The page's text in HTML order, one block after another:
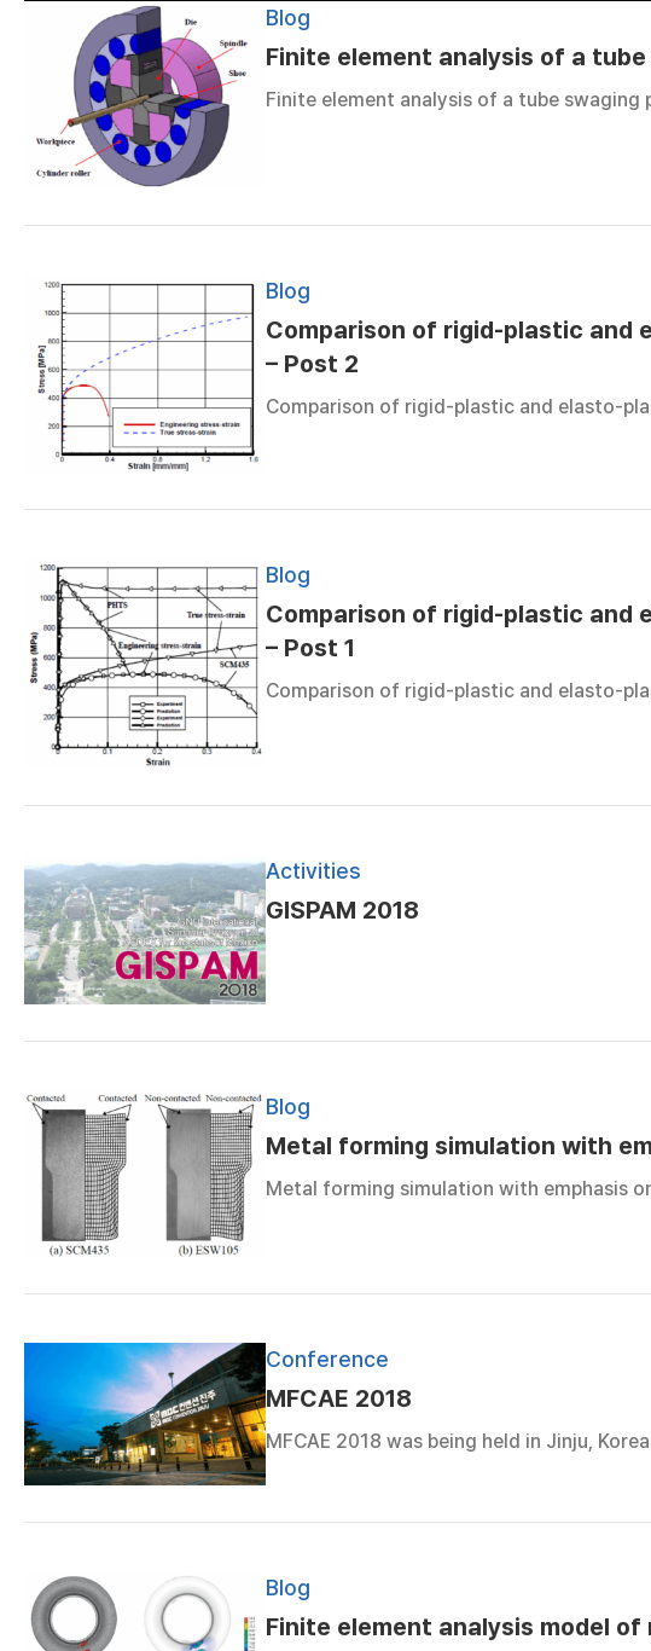
Blog
Finite element analysis of a
Finite element analysis of a tube
Blog
Comparison of rigid-plastic
– Post 2
Comparison of rigid-plastic and elasto-
Blog
Comparison of rigid-plastic
– Post 1
Comparison of rigid-plastic and elasto-
Activities
GISPAM 2018
Blog
Metal forming simulation with
Metal forming simulation with emphasis
Conference
MFCAE 2018
MFCAE 2018 was being held in Jinju,
Blog
Finite element analysis model